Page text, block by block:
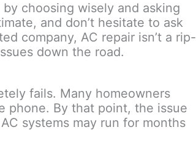
choosing wisely and asking
and don’t hesitate to ask
company, AC repair isn’t a rip-
down the road.
fails. Many homeowners
phone. By that point, the issue
systems may run for months